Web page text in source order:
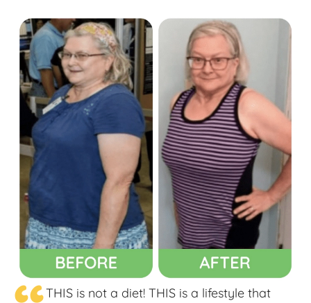
THIS is not a diet! THIS is a lifestyle that